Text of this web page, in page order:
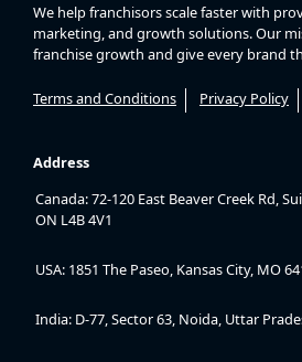
We help franchisors scale faster with
marketing, and growth solutions. Our
franchise growth and give every brand
Terms and Conditions Privacy Policy
Address
Canada: 72-120 East Beaver Creek Rd,
ON L4B 4V1
USA: 1851 The Paseo, Kansas City, MO
India: D-77, Sector 63, Noida, Uttar